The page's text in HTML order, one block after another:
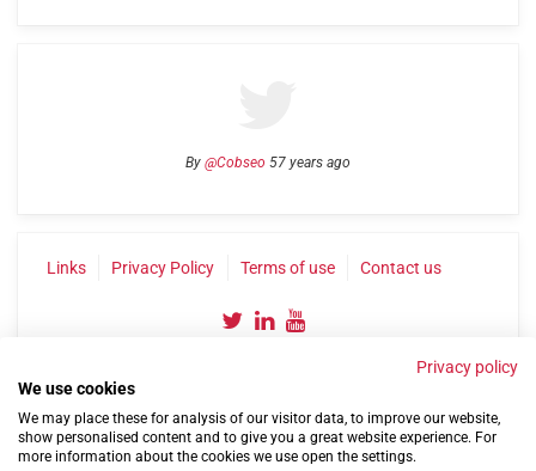
By @Cobseo 57 years ago
Links Privacy Policy Terms of use Contact us
©2004-2026 Confederation of Service Charities
Privacy policy
We use cookies
We may place these for analysis of our visitor data, to improve our website,
show personalised content and to give you a great website experience. For
more information about the cookies we use open the settings.